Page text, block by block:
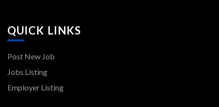
QUICK LINKS
Post New Job
Jobs Listing
Employer Listing